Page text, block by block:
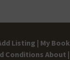
Listing | My
ConditionsAbout |